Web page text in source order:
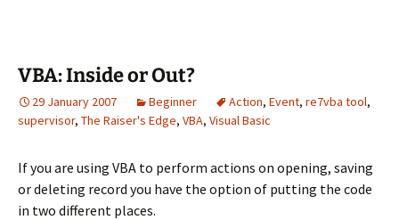
VBA: Inside or Out?
29 January 2007 Beginner Action, Event, re7vba tool,
supervisor, The Raiser's Edge, VBA, Visual Basic
If you are using VBA to perform actions on opening, saving
or deleting record you have the option of putting the code
in two different places.